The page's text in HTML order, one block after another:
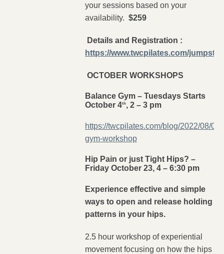
your sessions based on your
availability. $259
Details and Registration :
https://www.twcpilates.com/
OCTOBER WORKSHOPS
Balance Gym – Tuesdays Starts
October 4th, 2 – 3 pm
https://twcpilates.com/blog/2022/08/
gym-workshop
Hip Pain or just Tight Hips? –
Friday October 23, 4 – 6:30 pm
Experience effective and simple
ways to open and release holding
patterns in your hips.
2.5 hour workshop of experiential
movement focusing on how the hips